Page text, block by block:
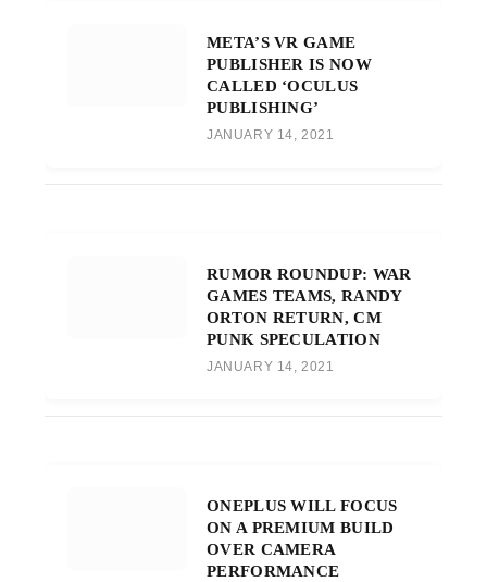
META’S VR GAME
PUBLISHER IS NOW
CALLED ‘OCULUS
PUBLISHING’
JANUARY 14, 2021
RUMOR ROUNDUP: WAR
GAMES TEAMS, RANDY
ORTON RETURN, CM
PUNK SPECULATION
JANUARY 14, 2021
ONEPLUS WILL FOCUS
ON A PREMIUM BUILD
OVER CAMERA
PERFORMANCE